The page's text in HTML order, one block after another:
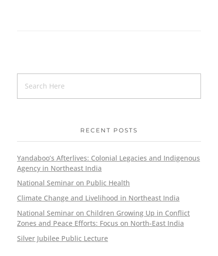
RECENT POSTS
Yandaboo’s Afterlives: Colonial Legacies and Indigenous
Agency in Northeast India
National Seminar on Public Health
Climate Change and Livelihood in Northeast India
National Seminar on Children Growing Up in Conflict
Zones and Peace Efforts: Focus on North-East India
Silver Jubilee Public Lecture